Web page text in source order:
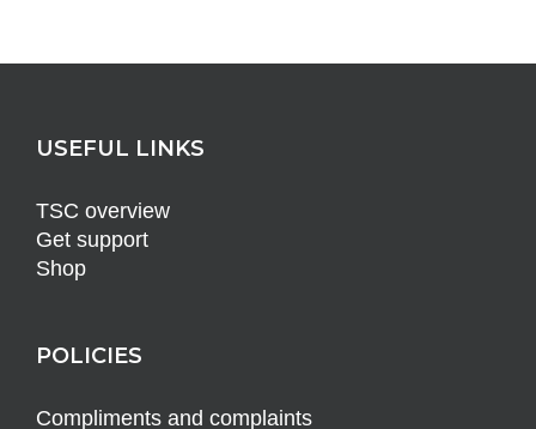
USEFUL LINKS
TSC overview
Get support
Shop
POLICIES
Compliments and complaints